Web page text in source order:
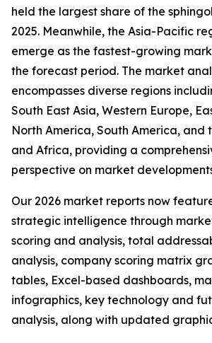
held the largest share of the
2025. Meanwhile, the Asia-Pacific
emerge as the fastest-growing
the forecast period. The market
encompasses diverse regions
South East Asia, Western Europe,
North America, South America, and
and Africa, providing a
perspective on market
Our 2026 market reports now
strategic intelligence through
scoring and analysis, total
analysis, company scoring matrix
tables, Excel-based dashboards,
infographics, key technology and
analysis, along with updated